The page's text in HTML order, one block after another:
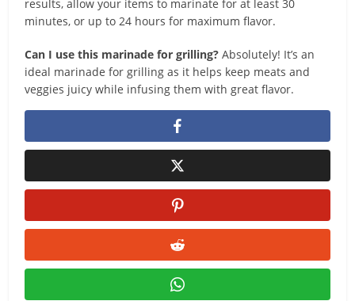
results, allow your items to marinate for at least 30
minutes, or up to 24 hours for maximum flavor.
Can I use this marinade for grilling? Absolutely! It’s an
ideal marinade for grilling as it helps keep meats and
veggies juicy while infusing them with great flavor.